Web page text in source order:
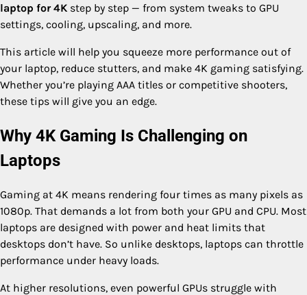
laptop for 4K step by step — from system tweaks to GPU
settings, cooling, upscaling, and more.
This article will help you squeeze more performance out of
your laptop, reduce stutters, and make 4K gaming satisfying.
Whether you’re playing AAA titles or competitive shooters,
these tips will give you an edge.
Why 4K Gaming Is Challenging on
Laptops
Gaming at 4K means rendering four times as many pixels as
1080p. That demands a lot from both your GPU and CPU. Most
laptops are designed with power and heat limits that
desktops don’t have. So unlike desktops, laptops can throttle
performance under heavy loads.
At higher resolutions, even powerful GPUs struggle with